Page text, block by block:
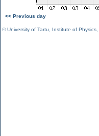
<< Previous day
©University of Tartu Institute of Physics